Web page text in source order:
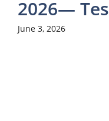
2026—
June 3, 2026